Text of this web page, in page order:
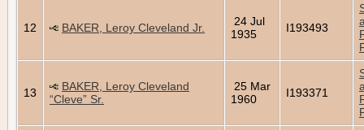
12 BAKER, Leroy Cleveland Jr.
24 Jul
1935
I193493
13
BAKER, Leroy Cleveland
“Cleve” Sr.
25 Mar
1960
I193371